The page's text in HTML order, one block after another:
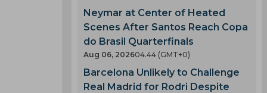
Neymar at Center of Heated
Scenes After Santos Reach Copa
do Brasil Quarterfinals
Aug 06, 202604.44 (GMT+0)
Barcelona Unlikely to Challenge
Real Madrid for Rodri Despite